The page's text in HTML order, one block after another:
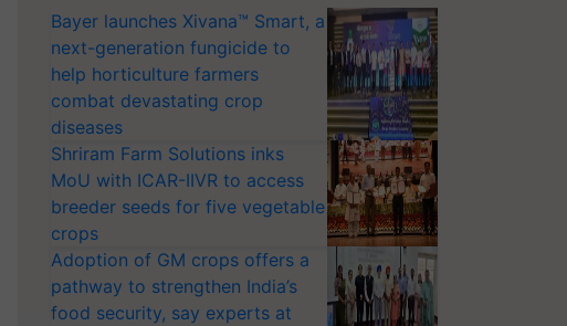
Bayer launches Xivana™ Smart, a
next-generation fungicide to
help horticulture farmers
combat devastating crop
diseases
Shriram Farm Solutions inks
MoU with ICAR-IIVR to access
breeder seeds for five vegetable
crops
Adoption of GM crops offers a
pathway to strengthen India’s
food security, say experts at